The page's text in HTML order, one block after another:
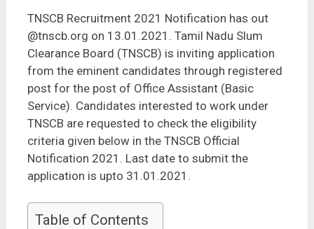
TNSCB Recruitment 2021 Notification has out
@tnscb.org on 13.01.2021. Tamil Nadu Slum
Clearance Board (TNSCB) is inviting application
from the eminent candidates through registered
post for the post of Office Assistant (Basic
Service). Candidates interested to work under
TNSCB are requested to check the eligibility
criteria given below in the TNSCB Official
Notification 2021. Last date to submit the
application is upto 31.01.2021.
Table of Contents